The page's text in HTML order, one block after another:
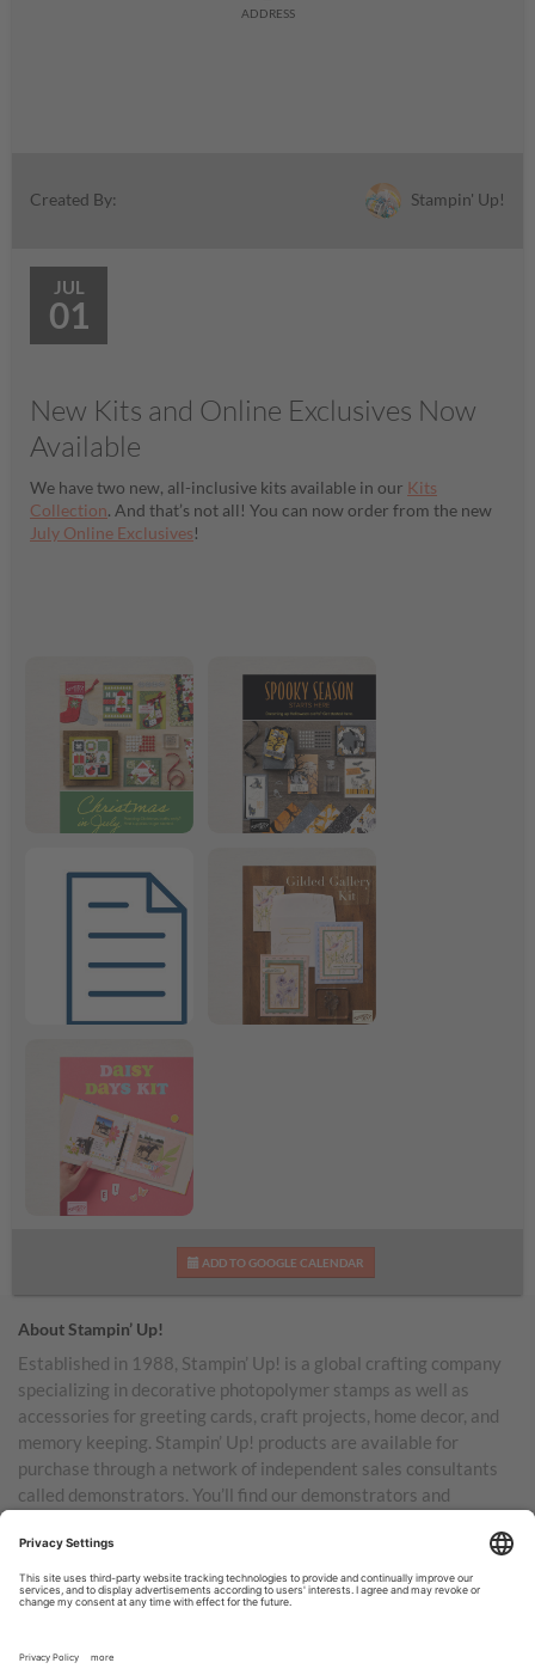
ADDRESS
Created By: Stampin' Up!
JUL
01
New Kits and Online Exclusives Now
Available
We have two new, all-inclusive kits available in our Kits
Collection. And that’s not all! You can now order from the new
July Online Exclusives!
Christmas in July Frightfully Fun Suite
July 2026 Product List
ADD TO GOOGLE CALENDAR
About Stampin’ Up!
Established in 1988, Stampin’ Up! is a global crafting company
specializing in decorative photopolymer stamps as well as
accessories for greeting cards, craft projects, home decor, and
memory keeping. Stampin’ Up! products are available for
purchase through a network of independent sales consultants
called demonstrators. You’ll find our demonstrators and
Australia, New Zealand, Germany, France, the United Kingdom,
Austria, the Netherlands, Belgium, and Ireland.